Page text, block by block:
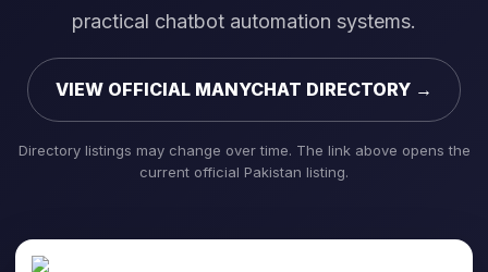
practical chatbot automation systems.
VIEW OFFICIAL MANYCHAT DIRECTORY →
Directory listings may change over time. The link above opens the
current official Pakistan listing.